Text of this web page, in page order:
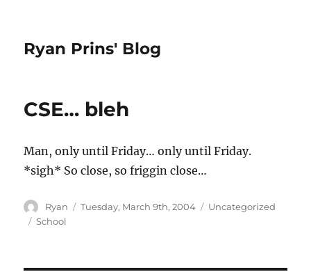
Ryan Prins' Blog
CSE… bleh
Man, only until Friday… only until Friday.
*sigh* So close, so friggin close…
Author
Ryan
Posted
Tuesday, March 9th, 2004 Categories
Uncategorized
Tags
School